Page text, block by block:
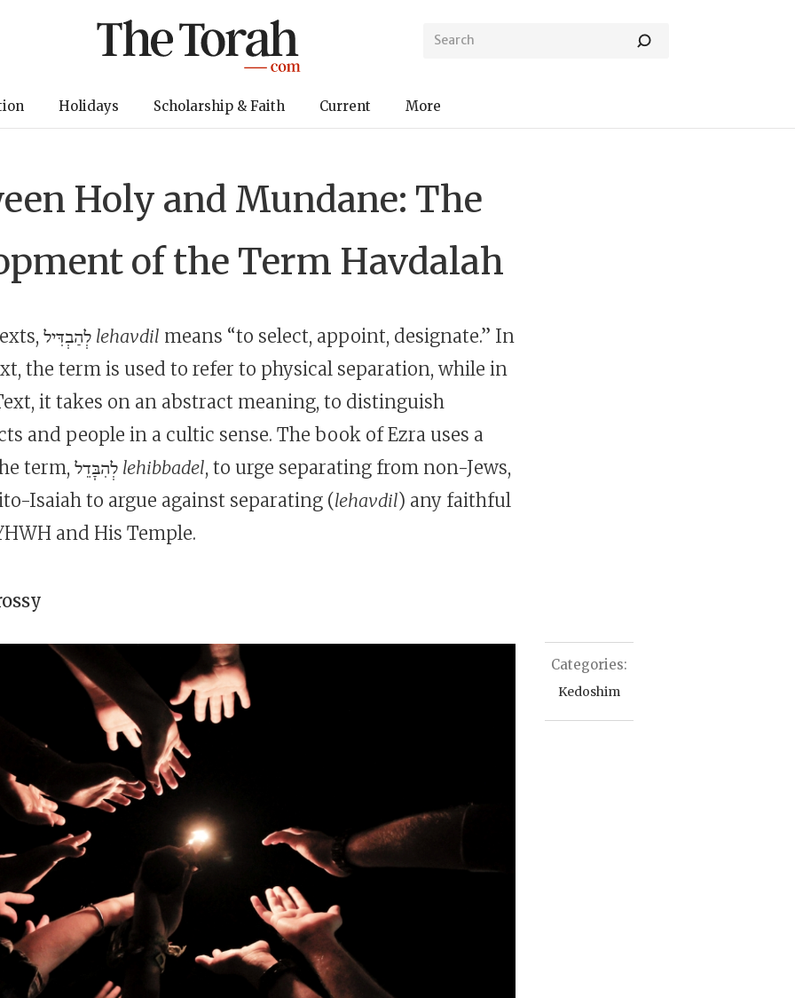
Holidays Scholarship & Faith Current More
Holy and Mundane: The
of the Term Havdalah
lehavdil means “to select, appoint, designate.” In
the term is used to refer to physical separation, while in
it takes on an abstract meaning, to distinguish
and people in a cultic sense. The book of Ezra uses a
lehibbadel, to urge separating from non-Jews,
Isaiah to argue against separating (lehavdil) any faithful
and His Temple.
Categories:
Kedoshim